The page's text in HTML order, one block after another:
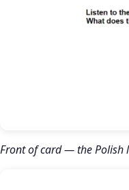
Front of card — the Polish